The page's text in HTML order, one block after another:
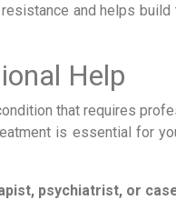
and helps
Help
that requires
is essential for
psychiatrist, or